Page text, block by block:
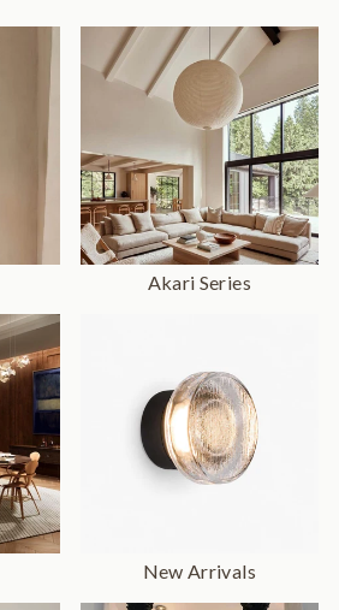
Akari Series
New Arrivals